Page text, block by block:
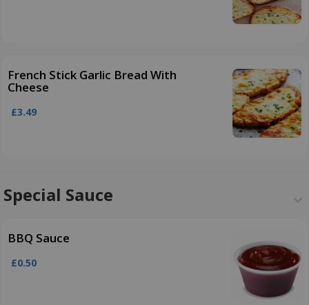
French Stick Garlic Bread With
Cheese
£3.49
Special Sauce
BBQ Sauce
£0.50